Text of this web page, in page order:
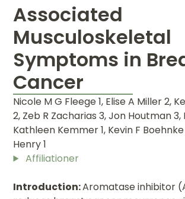
Associated
Musculoskeletal
Symptoms in
Cancer
Nicole M G Fleege 1, Elise A Miller 2,
2, Zeb R Zacharias 3, Jon Houtman 3,
Kathleen Kemmer 1, Kevin F Boehnke
Henry 1
Affiliationer
Introduction:Aromatase inhibitor